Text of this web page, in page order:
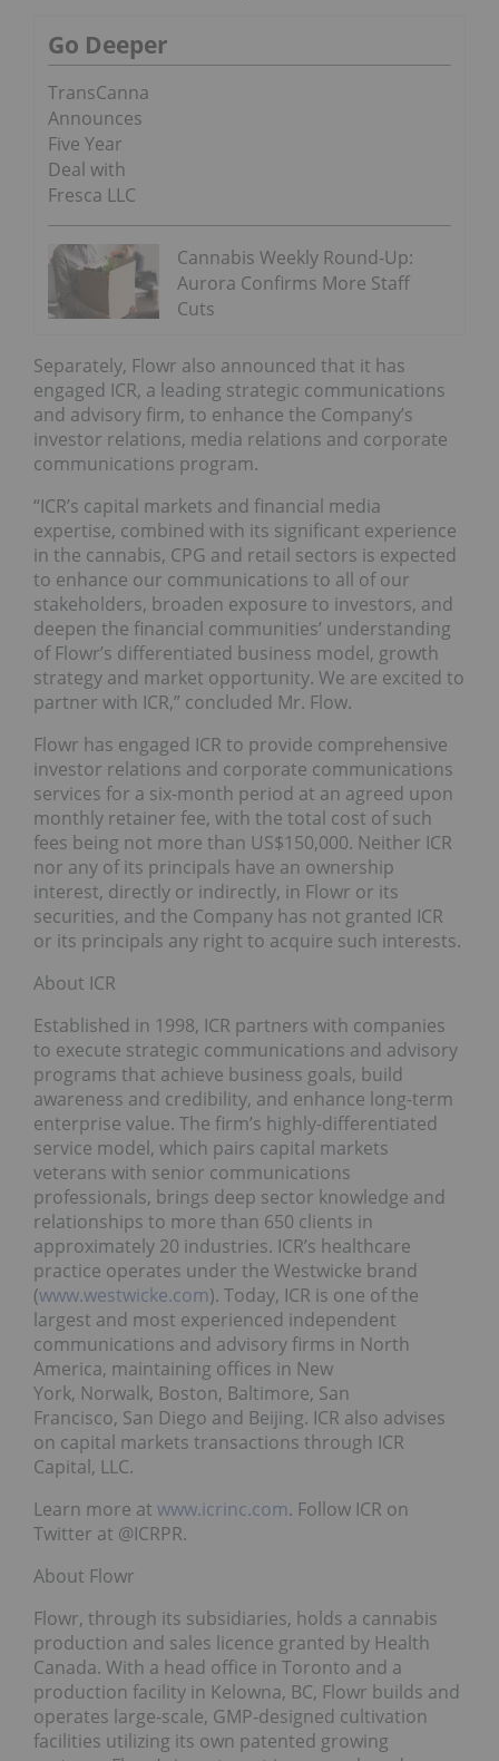
Go Deeper
TransCanna
Announces
Five Year
Deal with
Fresca LLC
Cannabis Weekly Round-Up:
Aurora Confirms More Staff
Cuts
Separately, Flowr also announced that it has
engaged ICR, a leading strategic communications
and advisory firm, to enhance the Company’s
investor relations, media relations and corporate
communications program.
“ICR’s capital markets and financial media
expertise, combined with its significant experience
in the cannabis, CPG and retail sectors is expected
to enhance our communications to all of our
stakeholders, broaden exposure to investors, and
deepen the financial communities’ understanding
of Flowr’s differentiated business model, growth
strategy and market opportunity. We are excited to
partner with ICR,” concluded Mr. Flow.
Flowr has engaged ICR to provide comprehensive
investor relations and corporate communications
services for a six-month period at an agreed upon
monthly retainer fee, with the total cost of such
fees being not more than US$150,000. Neither ICR
nor any of its principals have an ownership
interest, directly or indirectly, in Flowr or its
securities, and the Company has not granted ICR
or its principals any right to acquire such interests.
About ICR
Established in 1998, ICR partners with companies
to execute strategic communications and advisory
programs that achieve business goals, build
awareness and credibility, and enhance long-term
enterprise value. The firm’s highly-differentiated
service model, which pairs capital markets
veterans with senior communications
professionals, brings deep sector knowledge and
relationships to more than 650 clients in
approximately 20 industries. ICR’s healthcare
practice operates under the Westwicke brand
(www.westwicke.com). Today, ICR is one of the
largest and most experienced independent
communications and advisory firms in North
America, maintaining offices in New
York, Norwalk, Boston, Baltimore, San
Francisco, San Diego and Beijing. ICR also advises
on capital markets transactions through ICR
Capital, LLC.
Learn more at www.icrinc.com. Follow ICR on
Twitter at @ICRPR.
About Flowr
Flowr, through its subsidiaries, holds a cannabis
production and sales licence granted by Health
Canada. With a head office in Toronto and a
production facility in Kelowna, BC, Flowr builds and
operates large-scale, GMP-designed cultivation
facilities utilizing its own patented growing